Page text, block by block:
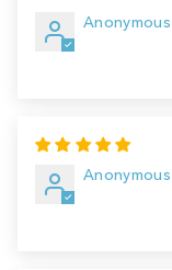
Anonymous
Anonymous